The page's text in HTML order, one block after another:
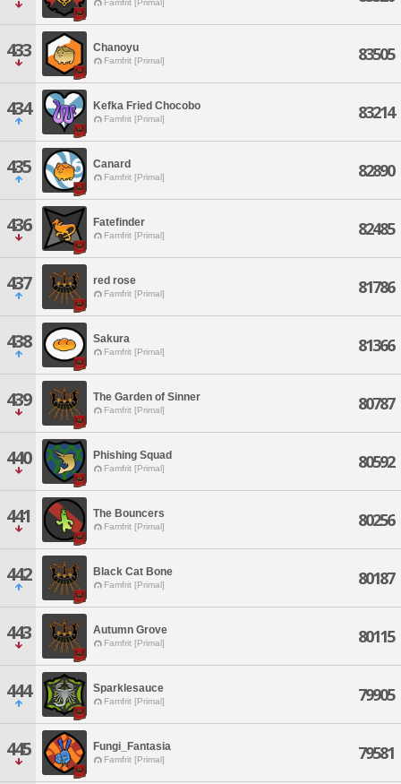
Famfrit [Primal]
433 Chanoyu
Famfrit [Primal] 83505
434 Kefka Fried Chocobo
Famfrit [Primal] 83214
435 Canard
Famfrit [Primal] 82890
436 Fatefinder
Famfrit [Primal] 82485
437 red rose
Famfrit [Primal] 81786
438 Sakura
Famfrit [Primal] 81366
439 The Garden of Sinner
Famfrit [Primal] 80787
440 Phishing Squad
Famfrit [Primal] 80592
441 The Bouncers
Famfrit [Primal] 80256
442 Black Cat Bone
Famfrit [Primal] 80187
443 Autumn Grove
Famfrit [Primal] 80115
444 Sparklesauce
Famfrit [Primal] 79905
445 Fungi_Fantasia
Famfrit [Primal] 79581